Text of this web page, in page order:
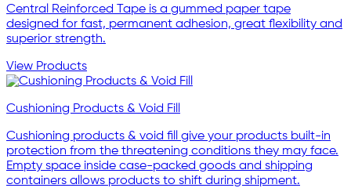
Central Reinforced Tape is a gummed paper tape
designed for fast, permanent adhesion, great flexibility and
superior strength.
View Products
Cushioning Products & Void Fill
Cushioning products & void fill give your products built-in
protection from the threatening conditions they may face.
Empty space inside case-packed goods and shipping
containers allows products to shift during shipment.